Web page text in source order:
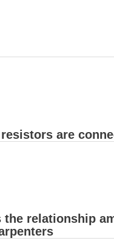
are
relationship